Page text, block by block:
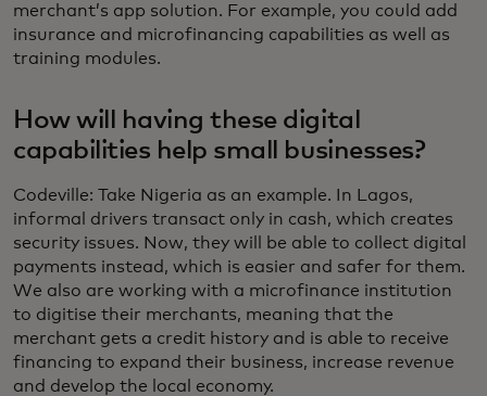
merchant’s app solution. For example, you could add
insurance and microfinancing capabilities as well as
training modules.
How will having these digital
capabilities help small businesses?
Codeville: Take Nigeria as an example. In Lagos,
informal drivers transact only in cash, which creates
security issues. Now, they will be able to collect digital
payments instead, which is easier and safer for them.
We also are working with a microfinance institution
to digitise their merchants, meaning that the
merchant gets a credit history and is able to receive
financing to expand their business, increase revenue
and develop the local economy.